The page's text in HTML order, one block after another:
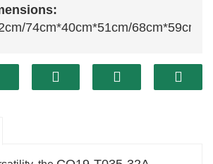
74cm*40cm*51cm/
32A ,CQ19-T035-40A ,CQ19-
tree
is a delightful